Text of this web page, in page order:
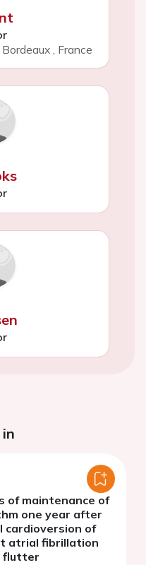
, France
of maintenance of
one year after
cardioversion of
atrial fibrillation
flutter